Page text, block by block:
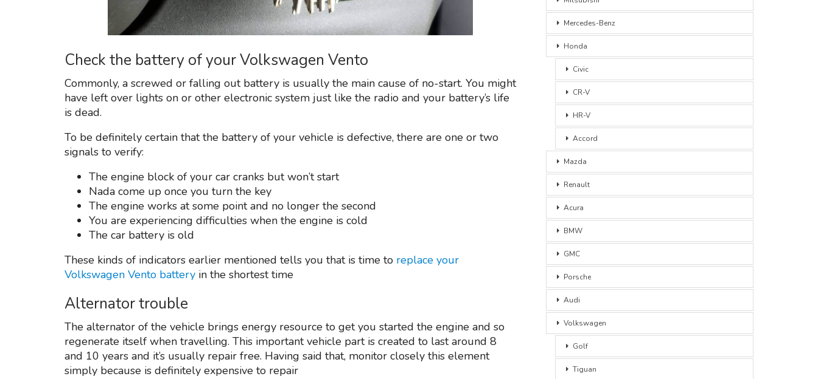
Check the battery of your Volkswagen Vento
Commonly, a screwed or falling out battery is usually the main cause of no-start. You might
have left over lights on or other electronic system just like the radio and your battery’s life
is dead.
To be definitely certain that the battery of your vehicle is defective, there are one or two
signals to verify:
The engine block of your car cranks but won’t start
Nada come up once you turn the key
The engine works at some point and no longer the second
You are experiencing difficulties when the engine is cold
The car battery is old
These kinds of indicators earlier mentioned tells you that is time to replace your
Volkswagen Vento battery in the shortest time
Alternator trouble
The alternator of the vehicle brings energy resource to get you started the engine and so
regenerate itself when travelling. This important vehicle part is created to last around 8
and 10 years and it’s usually repair free. Having said that, monitor closely this element
simply because is definitely expensive to repair
Mercedes-Benz
Honda
Civic
CR-V
HR-V
Accord
Mazda
Renault
Acura
BMW
GMC
Porsche
Audi
Volkswagen
Golf
Tiguan